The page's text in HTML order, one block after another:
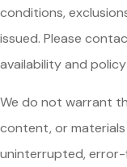
conditions,
issued. Please
availability and
We do not warrant
content, or
uninterrupted, error-